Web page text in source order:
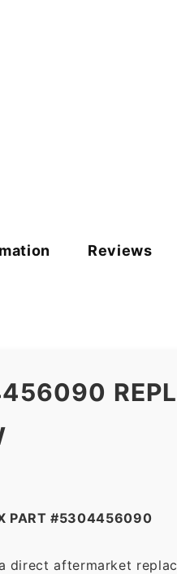
Reviews
PART #5304456090
direct aftermarket